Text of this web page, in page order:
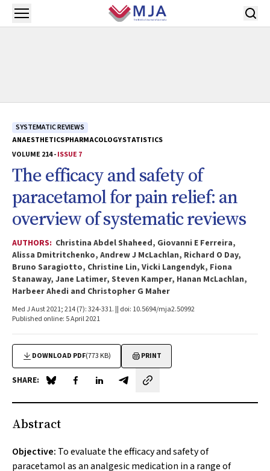
Skip to main content
Open menu
SYSTEMATIC REVIEWS
ANAESTHETICSPHARMACOLOGYSTATISTICS
VOLUME 214 -ISSUE 7
The efficacy and safety of
paracetamol for pain relief: an
overview of systematic reviews
AUTHORS: Christina Abdel Shaheed, Giovanni E Ferreira,
Alissa Dmitritchenko, Andrew J McLachlan, Richard O Day,
Bruno Saragiotto, Christine Lin, Vicki Langendyk, Fiona
Stanaway, Jane Latimer, Steven Kamper, Hanan McLachlan,
Harbeer Ahedi and Christopher G Maher
Med J Aust 2021; 214 (7): 324-331. || doi: 10.5694/mja2.50992
Published online: 5 April 2021
DOWNLOAD PDF(773 KB) PRINT
SHARE: Share on Blue Sky
Share on Facebook
Share on LinkedIn
Share by email
Abstract
Objective: To evaluate the efficacy and safety of
paracetamol as an analgesic medication in a range of